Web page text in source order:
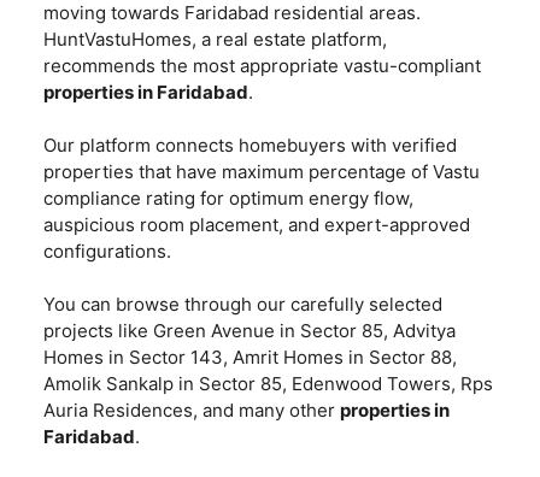
moving towards Faridabad residential areas.
HuntVastuHomes, a real estate platform,
recommends the most appropriate vastu-compliant
properties in Faridabad.
Our platform connects homebuyers with verified
properties that have maximum percentage of Vastu
compliance rating for optimum energy flow,
auspicious room placement, and expert-approved
configurations.
You can browse through our carefully selected
projects like Green Avenue in Sector 85, Advitya
Homes in Sector 143, Amrit Homes in Sector 88,
Amolik Sankalp in Sector 85, Edenwood Towers, Rps
Auria Residences, and many other properties in
Faridabad.